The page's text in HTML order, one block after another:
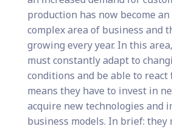
production has now become
complex area of business and
growing every year. In this
must constantly adapt to
conditions and be able to react
means they have to invest in
acquire new technologies and
business models. In brief: they